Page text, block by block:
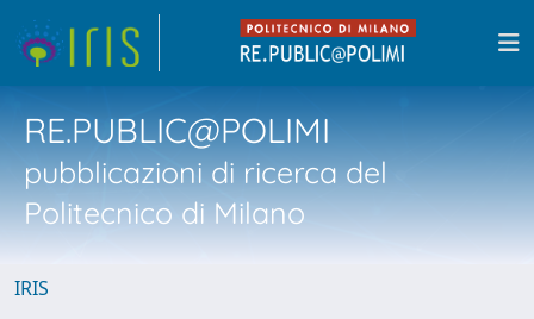
RE.PUBLIC@POLIMI
pubblicazioni di ricerca del
Politecnico di Milano
IRIS